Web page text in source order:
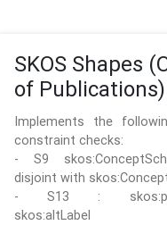
SKOS Shapes
of Publications)
Implements the
constraint checks:
- S9
disjoint with
- S13 :